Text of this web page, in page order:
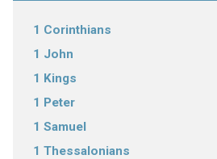
1 Corinthians
1 John
1 Kings
1 Peter
1 Samuel
1 Thessalonians